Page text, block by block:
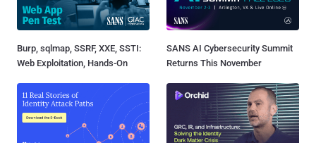
Burp, sqlmap, SSRF, XXE, SSTI:
Web Exploitation, Hands-On
SANS AI Cybersecurity Summit
Returns This November